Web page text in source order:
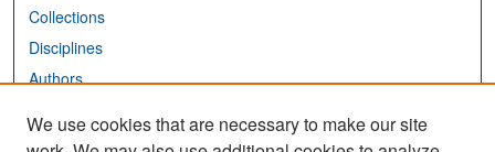
Collections
Disciplines
Authors
Links
We use cookies that are necessary to make our site